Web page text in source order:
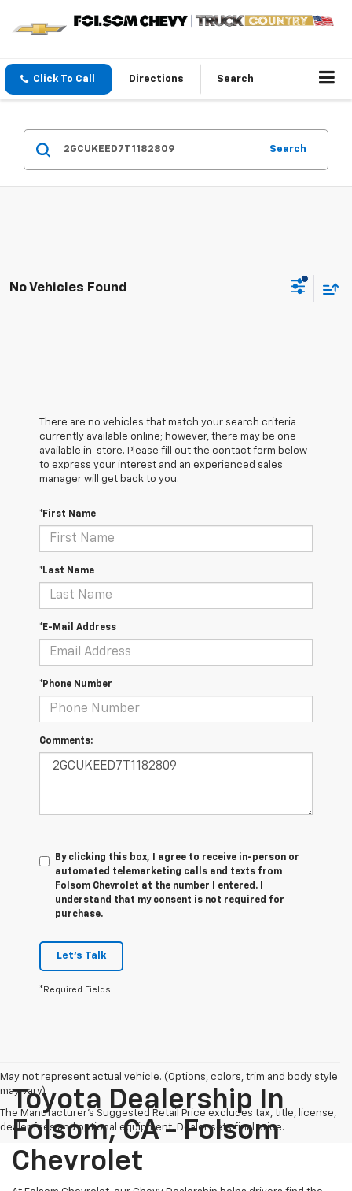
Click To Call Directions Search
Search
No Vehicles Found
There are no vehicles that match your search criteria
currently available online; however, there may be one
available in-store. Please fill out the contact form below
to express your interest and an experienced sales
manager will get back to you.
*First Name
*Last Name
*E-Mail Address
*Phone Number
Comments:
By clicking this box, I agree to receive in-person or
automated telemarketing calls and texts from
Folsom Chevrolet at the number I entered. I
understand that my consent is not required for
purchase.
Let's Talk
*Required Fields
May not represent actual vehicle. (Options, colors, trim and body style
may vary)
The Manufacturer's Suggested Retail Price excludes tax, title, license,
dealer fees and optional equipment. Dealer sets final price.
Toyota Dealership In
Folsom, CA - Folsom
Chevrolet